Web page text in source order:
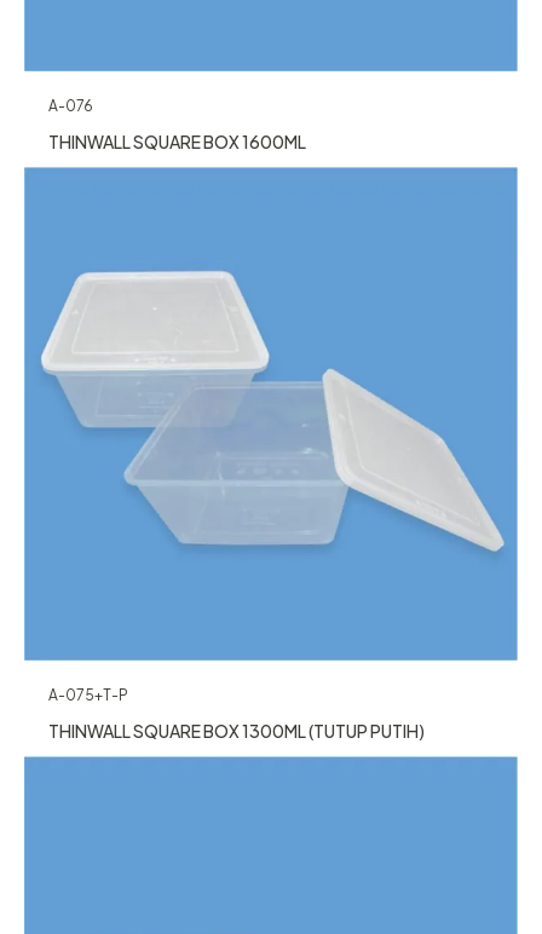
A-076
THINWALL SQUARE BOX 1600ML
A-075+T-P
THINWALL SQUARE BOX 1300ML (TUTUP PUTIH)